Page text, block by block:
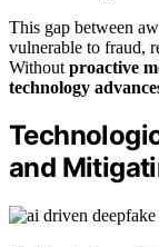
This gap between
vulnerable to fraud,
Without proactive
technology
and